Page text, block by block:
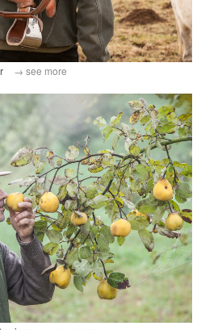
→ see more